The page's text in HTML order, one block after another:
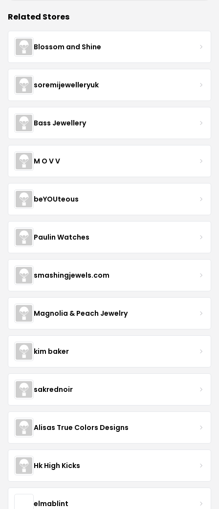
Related Stores
Blossom and Shine
soremijewelleryuk
Bass Jewellery
M O V V
beYOUteous
Paulin Watches
smashingjewels.com
Magnolia & Peach Jewelry
kim baker
sakrednoir
Alisas True Colors Designs
Hk High Kicks
elmablint